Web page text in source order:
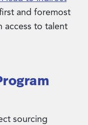
and foremost
access to talent
sourcing